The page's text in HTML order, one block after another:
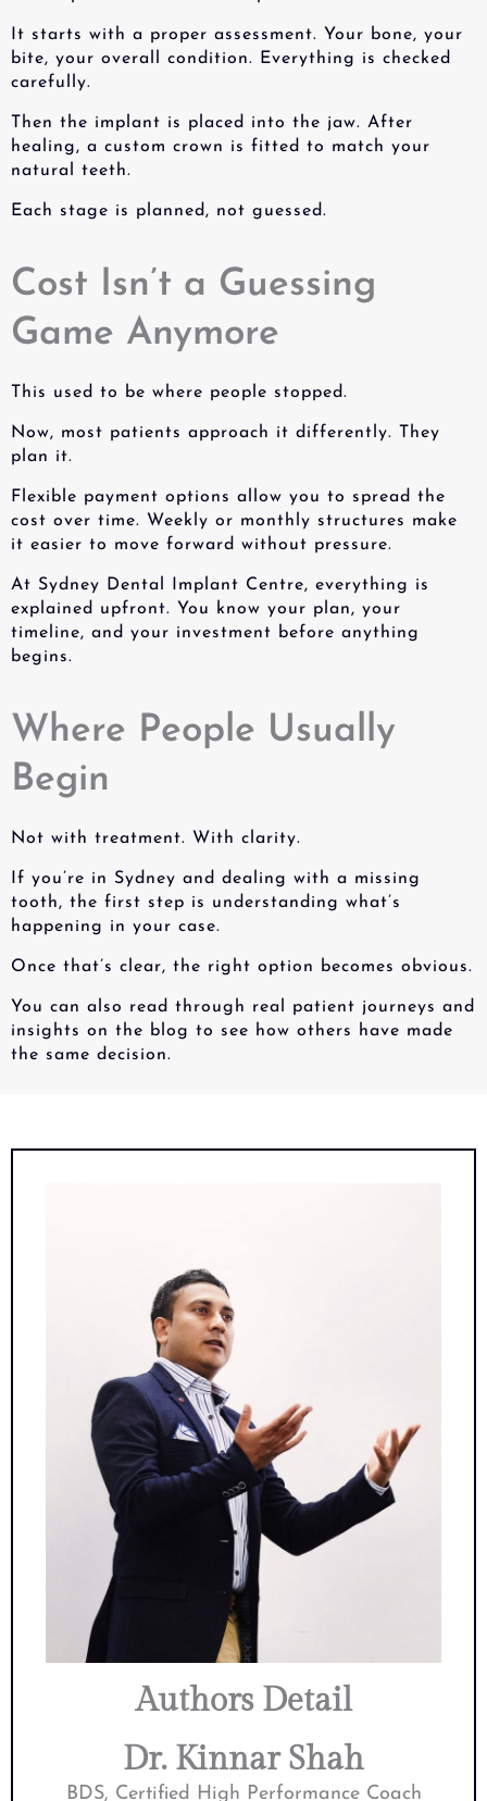
It starts with a proper assessment. Your bone, your
bite, your overall condition. Everything is checked
carefully.
Then the implant is placed into the jaw. After
healing, a custom crown is fitted to match your
natural teeth.
Each stage is planned, not guessed.
Cost Isn’t a Guessing
Game Anymore
This used to be where people stopped.
Now, most patients approach it differently. They
plan it.
Flexible payment options allow you to spread the
cost over time. Weekly or monthly structures make
it easier to move forward without pressure.
At Sydney Dental Implant Centre, everything is
explained upfront. You know your plan, your
timeline, and your investment before anything
begins.
Where People Usually
Begin
Not with treatment. With clarity.
If you’re in Sydney and dealing with a missing
tooth, the first step is understanding what’s
happening in your case.
Once that’s clear, the right option becomes obvious.
You can also read through real patient journeys and
insights on the blog to see how others have made
the same decision.
Authors Detail
Dr. Kinnar Shah
BDS, Certified High Performance Coach